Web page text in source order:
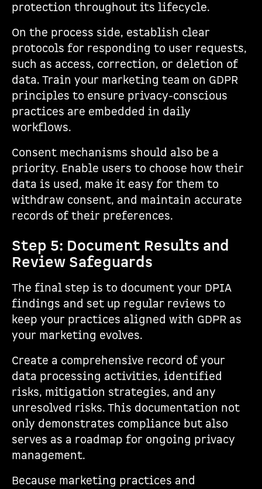
protection throughout its lifecycle.
On the process side, establish clear
protocols for responding to user requests,
such as access, correction, or deletion of
data. Train your marketing team on GDPR
principles to ensure privacy-conscious
practices are embedded in daily
workflows.
Consent mechanisms should also be a
priority. Enable users to choose how their
data is used, make it easy for them to
withdraw consent, and maintain accurate
records of their preferences.
Step 5: Document Results and
Review Safeguards
The final step is to document your DPIA
findings and set up regular reviews to
keep your practices aligned with GDPR as
your marketing evolves.
Create a comprehensive record of your
data processing activities, identified
risks, mitigation strategies, and any
unresolved risks. This documentation not
only demonstrates compliance but also
serves as a roadmap for ongoing privacy
management.
Because marketing practices and